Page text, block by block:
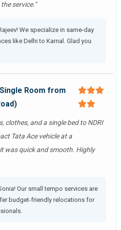
service."
We specialize in same-day
like Delhi to Karnal. Glad you
Room from
clothes, and a single bed to NDRI
Tata Ace vehicle at a
was quick and smooth. Highly
Our small tempo services are
budget-friendly relocations for